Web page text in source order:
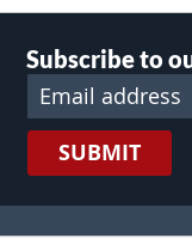
Subscribe to
SUBMIT